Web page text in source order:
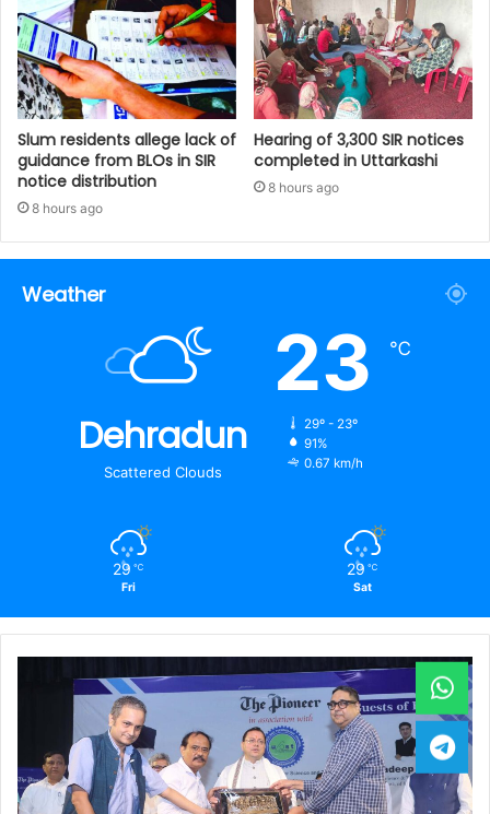
Slum residents allege lack of
guidance from BLOs in SIR
notice distribution
8 hours ago
Hearing of 3,300 SIR notices
completed in Uttarkashi
8 hours ago
Weather
Dehradun
Scattered Clouds
23 ℃
29º - 23º
91%
0.67 km/h
29 ℃
Fri
29 ℃
Sat